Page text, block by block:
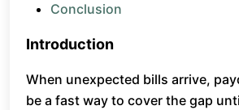
Conclusion
Introduction
When unexpected bills arrive,
be a fast way to cover the gap